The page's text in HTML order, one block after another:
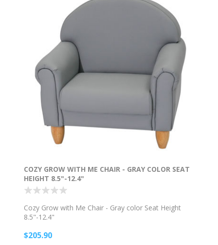
COZY GROW WITH ME CHAIR - GRAY COLOR SEAT
HEIGHT 8.5"-12.4"
Cozy Grow with Me Chair - Gray color Seat Height
8.5"-12.4"
$205.90